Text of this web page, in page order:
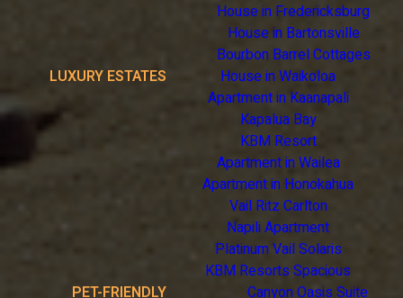
House in Fredericksburg
House in Bartonsville
Bourbon Barrel Cottages
LUXURY ESTATES
House in Waikoloa
Apartment in Kaanapali
Kapalua Bay
KBM Resort
Apartment in Wailea
Apartment in Honokahua
Vail Ritz Carlton
Napili Apartment
Platinum Vail Solaris
KBM Resorts Spacious
PET-FRIENDLY
Canyon Oasis Suite